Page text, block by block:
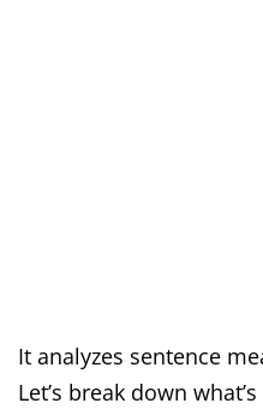
It analyzes sentence
Let’s break down